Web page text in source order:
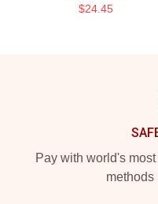
$24.45
Pay with world's
methods